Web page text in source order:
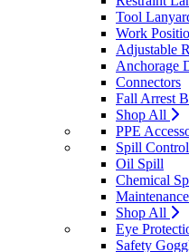
Tool
Work
Adjustable
Anchorage
Connectors
Fall Arrest
Shop All
PPE
Spill Control
Oil Spill
Chemical
Shop All
Eye
Safety